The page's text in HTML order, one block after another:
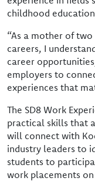
childhood
“As a mother of
careers, I
career
employers to
experiences that
The SD8 Work
practical skills that
will connect with
industry leaders to
students to
work placements